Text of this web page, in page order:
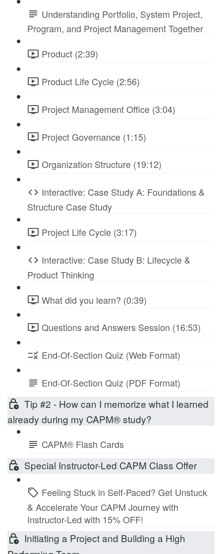
Understanding Portfolio, System Project,
Program, and Project Management Together
Product (2:39)
Product Life Cycle (2:56)
Project Management Office (3:04)
Project Governance (1:15)
Organization Structure (19:12)
Interactive: Case Study A: Foundations &
Structure Case Study
Project Life Cycle (3:17)
Interactive: Case Study B: Lifecycle &
Product Thinking
What did you learn? (0:39)
Questions and Answers Session (16:53)
End-Of-Section Quiz (Web Format)
End-Of-Section Quiz (PDF Format)
Tip #2 - How can I memorize what I learned
already during my CAPM® study?
CAPM® Flash Cards
Special Instructor-Led CAPM Class Offer
Feeling Stuck in Self-Paced? Get Unstuck
& Accelerate Your CAPM Journey with
Instructor-Led with 15% OFF!
Initiating a Project and Building a High